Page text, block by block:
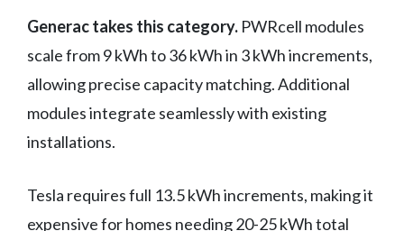
Generac takes this category. PWRcell modules
scale from 9 kWh to 36 kWh in 3 kWh increments,
allowing precise capacity matching. Additional
modules integrate seamlessly with existing
installations.
Tesla requires full 13.5 kWh increments, making it
expensive for homes needing 20-25 kWh total